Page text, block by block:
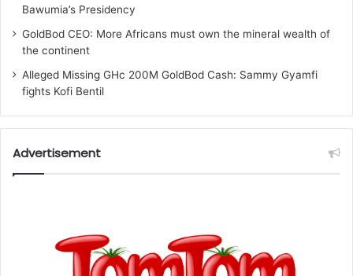
Bawumia’s Presidency
GoldBod CEO: More Africans must own the mineral wealth of
the continent
Alleged Missing GHc 200M GoldBod Cash: Sammy Gyamfi
fights Kofi Bentil
Advertisement